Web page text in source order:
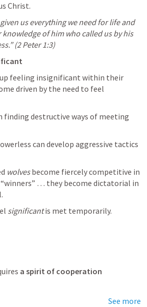
Christ.
us everything we need for life and
of him who called us by his
(2 Peter 1:3)
feeling insignificant within their
driven by the need to feel
finding destructive ways of meeting
can develop aggressive tactics
wolves become fiercely competitive in
… they become dictatorial in
significant is met temporarily.
a spirit of cooperation
See more